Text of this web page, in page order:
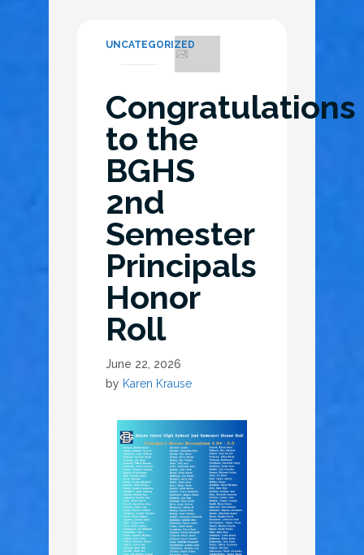
UNCATEGORIZED
Congratulations
to the
BGHS
2nd
Semester
Principals
Honor
Roll
June 22, 2026
by Karen Krause